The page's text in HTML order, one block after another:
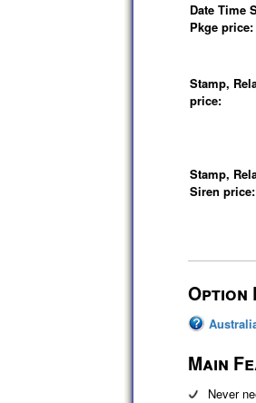
Date Time
Pkge price:
Stamp,
price:
Stamp,
Siren price:
Option
Main
Never